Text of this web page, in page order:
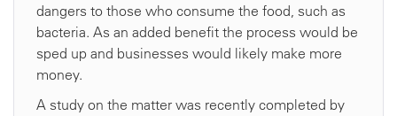
dangers to those who consume the food, such as
bacteria. As an added benefit the process would be
sped up and businesses would likely make more
money.
A study on the matter was recently completed by